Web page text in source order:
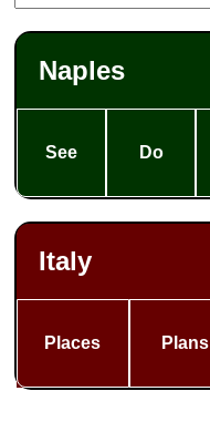
Naples
See Do
Italy
Places Plans